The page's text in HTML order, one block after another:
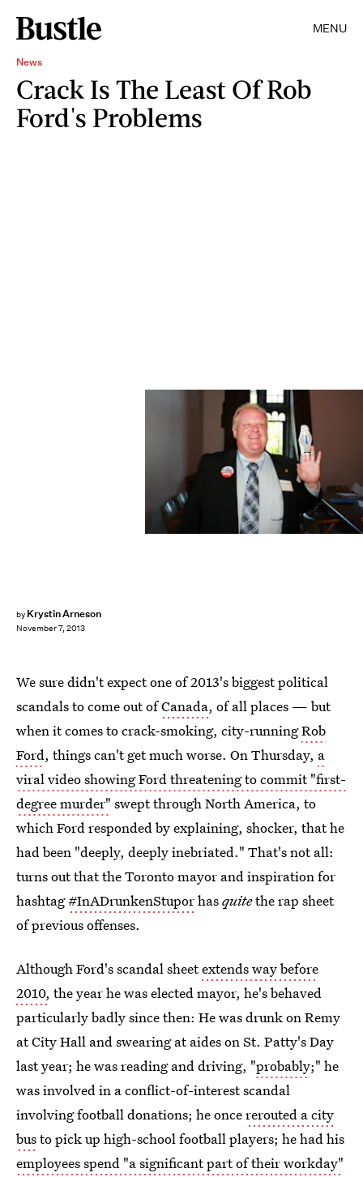
MENU
News
Crack Is The Least Of Rob
Ford's Problems
by Krystin Arneson
November 7, 2013
We sure didn't expect one of 2013's biggest political
scandals to come out ofCanada, of all places — but
when it comes to crack-smoking, city-runningRob
Ford, things can't get much worse. On Thursday, a
viral video showing Ford threatening to commit "first-
degree murder" swept through North America, to
which Ford responded by explaining, shocker, that he
had been "deeply, deeply inebriated." That's not all:
turns out that the Toronto mayor and inspiration for
hashtag#InADrunkenStuporhasquitethe rap sheet
of previous offenses.
Although Ford's scandal sheetextends way before
2010, the year he was elected mayor, he's behaved
particularly badly since then: He was drunk on Remy
at City Hall and swearing at aides on St. Patty's Day
last year; he was reading and driving, "probably;" he
was involved in a conflict-of-interest scandal
involving football donations; he oncererouted a city
busto pick up high-school football players; he had his
employees spend "a significant part of their workday"